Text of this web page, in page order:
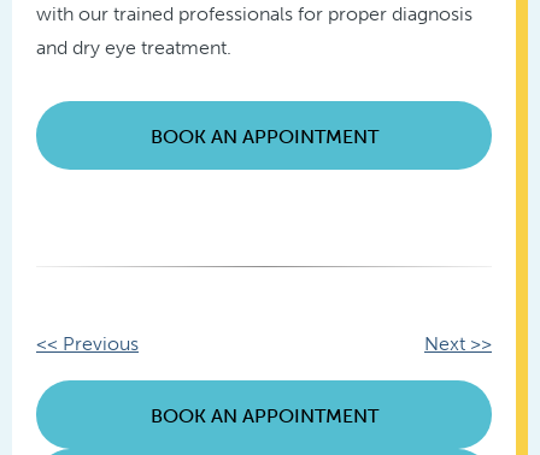
with our trained professionals for proper diagnosis
and dry eye treatment.
BOOK AN APPOINTMENT
Other
Posts
<< Previous Next >>
BOOK AN APPOINTMENT